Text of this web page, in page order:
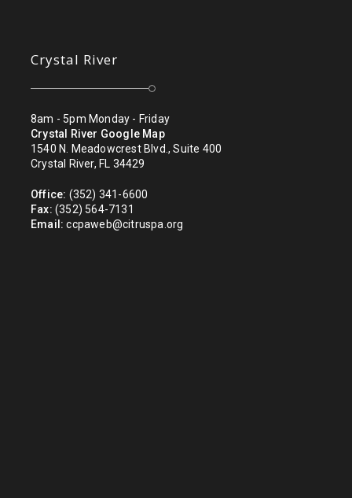
Crystal River
8am - 5pm Monday - Friday
Crystal River Google Map
1540 N. Meadowcrest Blvd., Suite 400
Crystal River, FL 34429
Office: (352) 341-6600
Fax: (352) 564-7131
Email: ccpaweb@citruspa.org